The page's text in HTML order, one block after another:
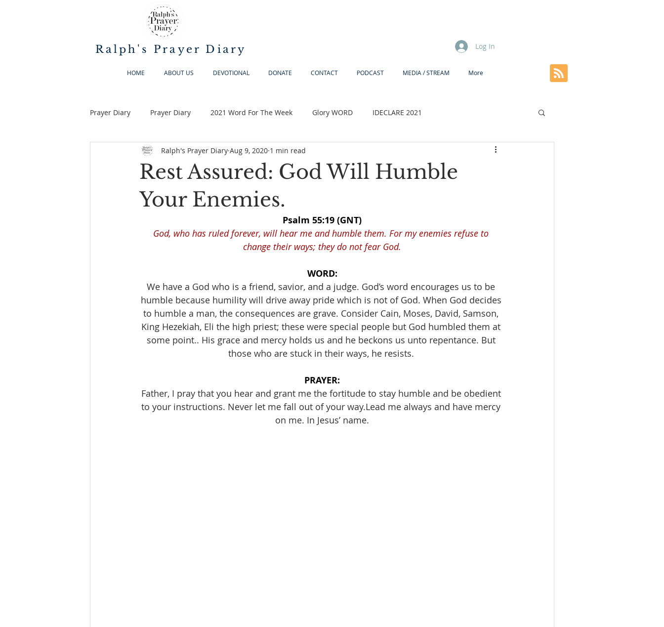
Ralph's Prayer Diary Log In
HOME ABOUT US DEVOTIONAL DONATE CONTACT PODCAST MEDIA / STREAM More
Prayer Diary Prayer Diary 2021 Word For The Week Glory WORD IDECLARE 2021
Rest Assured: God Will Humble
Your Enemies.
Ralph's Prayer Diary Aug 9, 2020 1 min read
Psalm 55:19 (GNT)
God, who has ruled forever, will hear me and humble them. For my enemies refuse to
change their ways; they do not fear God.
WORD:
We have a God who is a friend, savior, and a judge. God’s word encourages us to be
humble because humility will drive away pride which is not of God. When God decides
to humble a man, the consequences are grave. Consider Cain, Moses, David, Samson,
King Hezekiah, Eli the high priest; these were special people but God humbled them at
some point.. His grace and mercy holds us and he beckons us unto repentance. But
those who are stuck in their ways, he resists.
PRAYER:
Father, I pray that you hear and grant me the fortitude to stay humble and be obedient
to your instructions. Never let me fall out of your way.Lead me always and have mercy
on me. In Jesus’ name.